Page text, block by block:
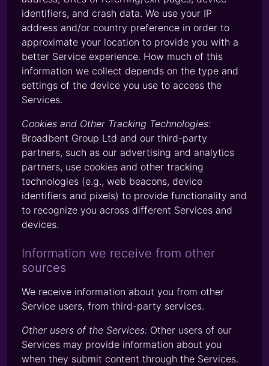
identifiers, and crash data. We use your IP
address and/or country preference in order to
approximate your location to provide you with a
better Service experience. How much of this
information we collect depends on the type and
settings of the device you use to access the
Services.
Cookies and Other Tracking Technologies:
Broadbent Group Ltd and our third-party
partners, such as our advertising and analytics
partners, use cookies and other tracking
technologies (e.g., web beacons, device
identifiers and pixels) to provide functionality and
to recognize you across different Services and
devices.
Information we receive from other
sources
We receive information about you from other
Service users, from third-party services.
Other users of the Services: Other users of our
Services may provide information about you
when they submit content through the Services.